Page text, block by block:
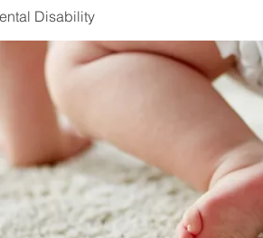
Disability